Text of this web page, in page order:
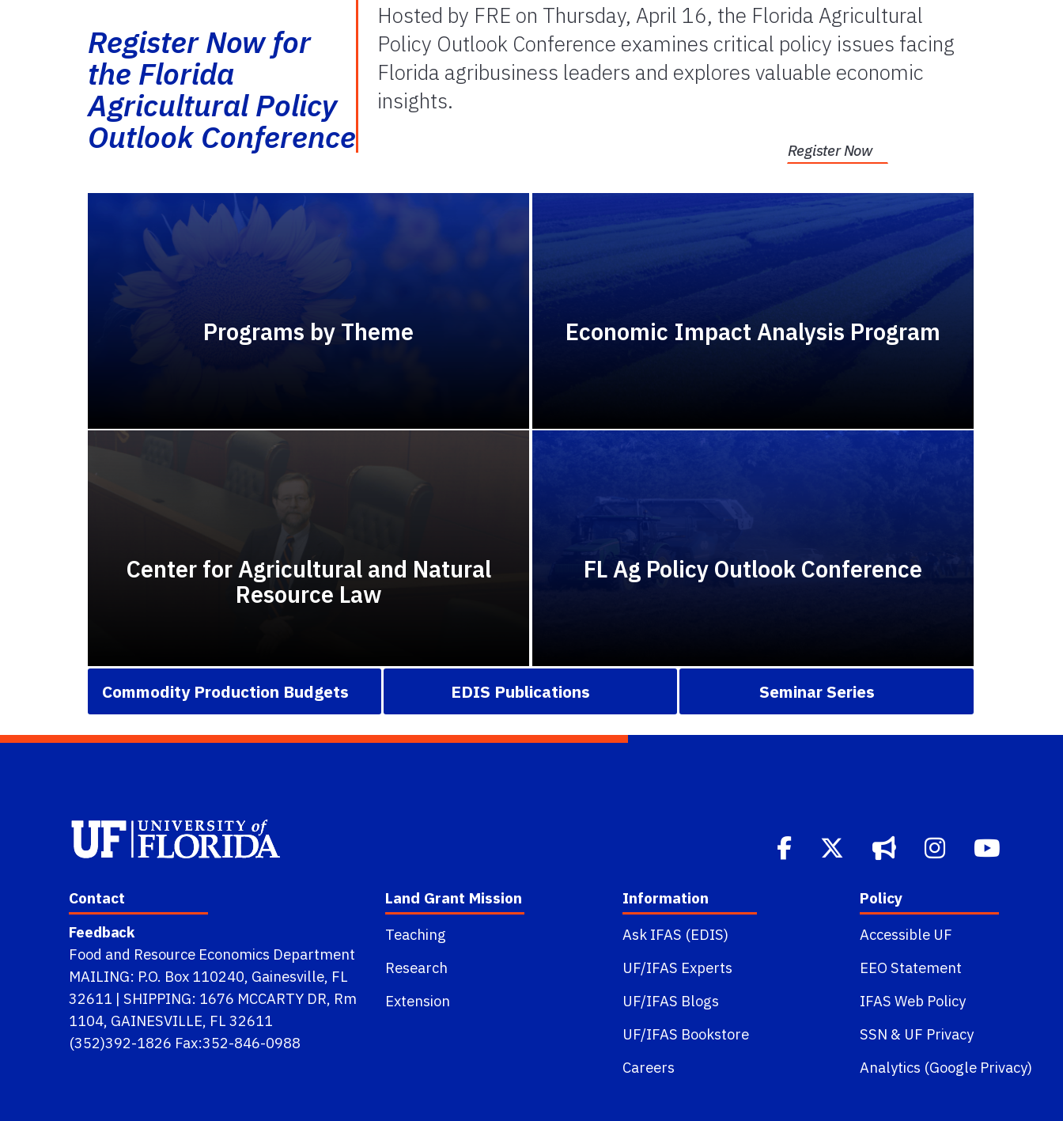
Register Now for
the Florida
Agricultural Policy
Outlook Conference
Hosted by FRE on Thursday, April 16, the Florida Agricultural
Policy Outlook Conference examines critical policy issues facing
Florida agribusiness leaders and explores valuable economic
insights.
Register Now
Programs by Theme Economic Impact Analysis Program
Center for Agricultural and Natural
Resource Law
FL Ag Policy Outlook Conference
Commodity Production Budgets EDIS Publications Seminar Series
Contact
Feedback
Food and Resource Economics Department
MAILING: P.O. Box 110240, Gainesville, FL
32611 | SHIPPING: 1676 MCCARTY DR, Rm
1104, GAINESVILLE, FL 32611
(352)392-1826 Fax:352-846-0988
Land Grant Mission
Teaching
Research
Extension
Information
Ask IFAS (EDIS)
UF/IFAS Experts
UF/IFAS Blogs
UF/IFAS Bookstore
Careers
Policy
Accessible UF
EEO Statement
IFAS Web Policy
SSN & UF Privacy
Analytics (Google Privacy)